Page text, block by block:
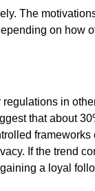
The
on how
in
that about
If the trend
a loyal